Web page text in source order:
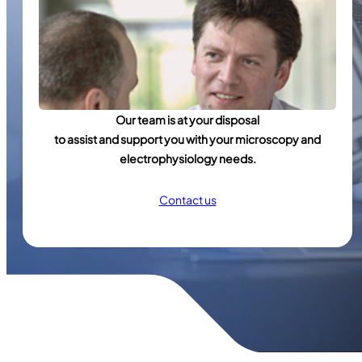
Our team is at your disposal
to assist and support you with your microscopy and
electrophysiology needs.
Contact us